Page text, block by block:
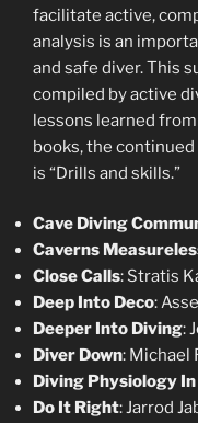
facilitate active,
analysis is an
and safe diver. This
compiled by active
lessons learned
books, the
is “Drills and skills.”
Cave Diving
Caverns
Close Calls: Stratis
Deep Into Deco:
Deeper Into Diving:
Diver Down: Michael
Diving Physiology
Do It Right: Jarrod